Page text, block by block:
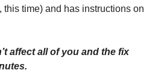
this time) and has instructions on
affect all of you and the fix